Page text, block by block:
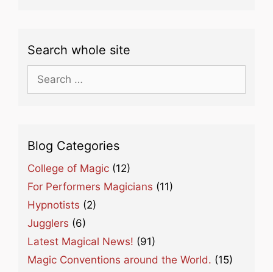
Search whole site
for:
Blog Categories
College of Magic (12)
For Performers Magicians (11)
Hypnotists (2)
Jugglers (6)
Latest Magical News! (91)
Magic Conventions around the World. (15)